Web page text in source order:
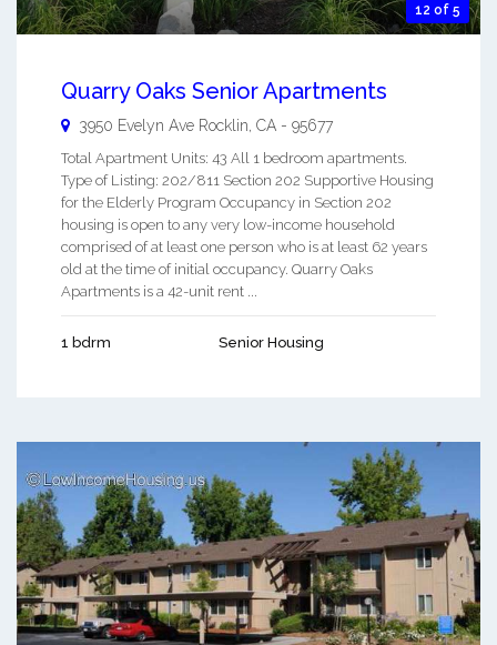
12 of 5
Quarry Oaks Senior Apartments
3950 Evelyn Ave Rocklin CA - 95677
Total Apartment Units: 43 All 1 bedroom apartments.
Type of Listing: 202/811 Section 202 Supportive Housing
for the Elderly Program Occupancy in Section 202
housing is open to any very low-income household
comprised of at least one person who is at least 62 years
old at the time of initial occupancy. Quarry Oaks
Apartments is a 42-unit rent ...
1 bdrm Senior Housing